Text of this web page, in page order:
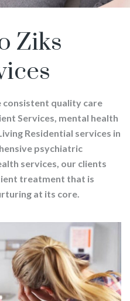
Ziks
consistent quality care
Services, mental health
Residential services in
psychiatric
services, our clients
treatment that is
at its core.